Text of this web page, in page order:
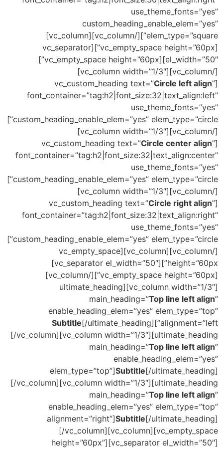
use_theme_fonts=”yes”
custom_heading_enable_elem=”yes”
elem_type=”square”][/vc_column][vc_column]
[vc_empty_space height=”60px”][vc_separator
el_width=”50″][vc_empty_space height=”60px”]
[/vc_column][vc_column width=”1/3″]
Circle left align”
font_container=”tag:h2|font_size:32|text_align:left”
use_theme_fonts=”yes”
custom_heading_enable_elem=”yes” elem_type=”circle”]
[/vc_column][vc_column width=”1/3″]
Circle center align”
font_container=”tag:h2|font_size:32|text_align:center”
use_theme_fonts=”yes”
custom_heading_enable_elem=”yes” elem_type=”circle”]
[/vc_column][vc_column width=”1/3″]
Circle right align”
font_container=”tag:h2|font_size:32|text_align:right”
use_theme_fonts=”yes”
custom_heading_enable_elem=”yes” elem_type=”circle”]
[/vc_column][vc_column][vc_empty_space
height=”60px”][vc_separator el_width=”50″]
[vc_empty_space height=”60px”][/vc_column]
[vc_column width=”1/3″][ultimate_heading
main_heading=”Top line left align”
enable_heading_elem=”yes” elem_type=”top”
alignment=”left”]
Subtitle[/ultimate_heading]
[/vc_column][vc_column width=”1/3″][ultimate_heading
main_heading=”Top line left align”
enable_heading_elem=”yes”
elem_type=”top”]Subtitle[/ultimate_heading]
[/vc_column][vc_column width=”1/3″][ultimate_heading
main_heading=”Top line left align”
enable_heading_elem=”yes” elem_type=”top”
alignment=”right”]Subtitle[/ultimate_heading]
[/vc_column][vc_column][vc_empty_space
height=”60px”][vc_separator el_width=”50″]